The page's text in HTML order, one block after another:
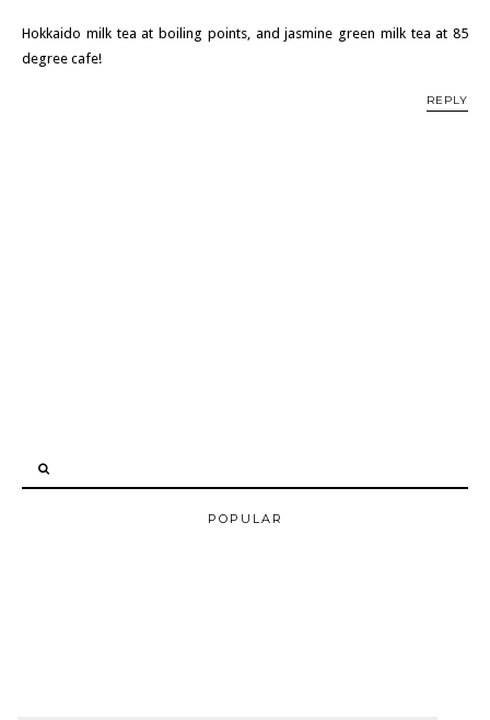
Hokkaido milk tea at boiling points, and jasmine green milk tea at 85
degree cafe!
REPLY
POPULAR